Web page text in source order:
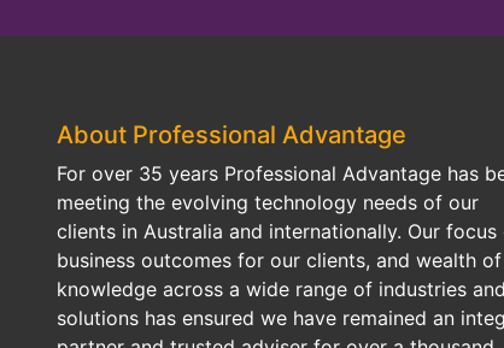
About Professional Advantage
For over 35 years Professional Advantage has
meeting the evolving technology needs of our
clients in Australia and internationally. Our focus
business outcomes for our clients, and wealth of
knowledge across a wide range of industries and
solutions has ensured we have remained an